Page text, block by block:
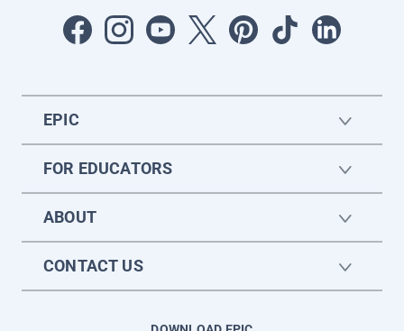
EPIC
FOR EDUCATORS
ABOUT
CONTACT US